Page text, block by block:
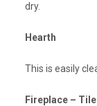
dry.
Hearth
This is easily
Fireplace –